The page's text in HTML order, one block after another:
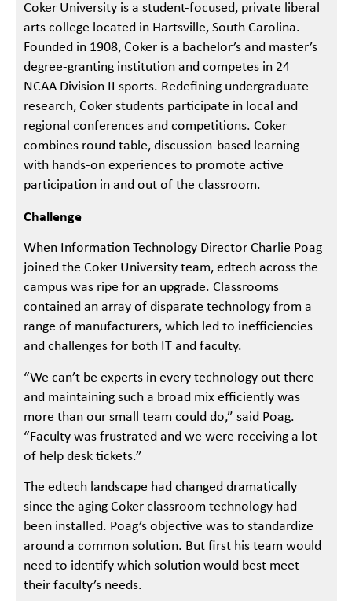
Coker University is a student-focused, private liberal
arts college located in Hartsville, South Carolina.
Founded in 1908, Coker is a bachelor’s and master’s
degree-granting institution and competes in 24
NCAA Division II sports. Redefining undergraduate
research, Coker students participate in local and
regional conferences and competitions. Coker
combines round table, discussion-based learning
with hands-on experiences to promote active
participation in and out of the classroom.
Challenge
When Information Technology Director Charlie Poag
joined the Coker University team, edtech across the
campus was ripe for an upgrade. Classrooms
contained an array of disparate technology from a
range of manufacturers, which led to inefficiencies
and challenges for both IT and faculty.
“We can’t be experts in every technology out there
and maintaining such a broad mix efficiently was
more than our small team could do,” said Poag.
“Faculty was frustrated and we were receiving a lot
of help desk tickets.”
The edtech landscape had changed dramatically
since the aging Coker classroom technology had
been installed. Poag’s objective was to standardize
around a common solution. But first his team would
need to identify which solution would best meet
their faculty’s needs.